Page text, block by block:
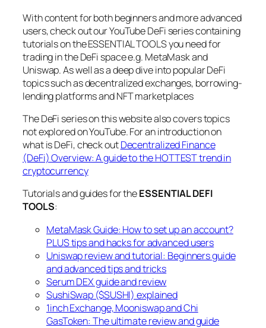
With content for both beginners and more advanced
users, check out our YouTube DeFi series containing
tutorials on the ESSENTIAL TOOLS you need for
trading in the DeFi space e.g. MetaMask and
Uniswap. As well as a deep dive into popular DeFi
topics such as decentralized exchanges, borrowing-
lending platforms and NFT marketplaces
The DeFi series on this website also covers topics
not explored on YouTube. For an introduction on
what is DeFi, check outDecentralized Finance
(DeFi) Overview: A guide to the HOTTEST trend in
cryptocurrency
Tutorials and guides for theESSENTIAL DEFI
TOOLS:
MetaMask Guide: How to set up an account?
PLUS tips and hacks for advanced users
Uniswap review and tutorial: Beginners guide
and advanced tips and tricks
Serum DEX guide and review
SushiSwap ($SUSHI) explained
1inch Exchange, Mooniswap and Chi
GasToken: The ultimate review and guide